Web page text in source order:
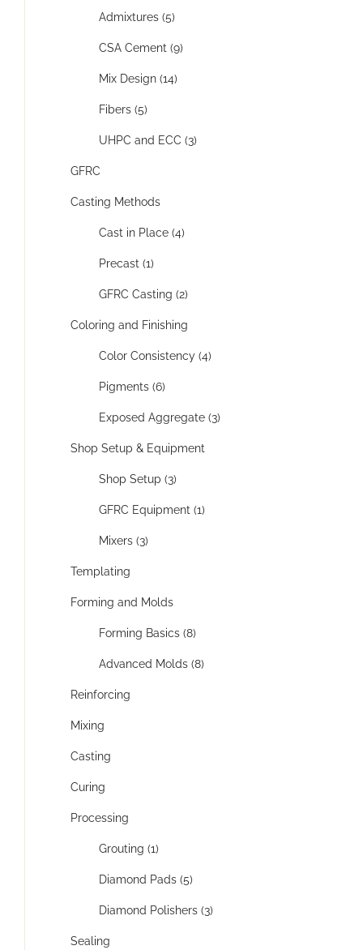
Admixtures (5)
CSA Cement (9)
Mix Design (14)
Fibers (5)
UHPC and ECC (3)
GFRC
Casting Methods
Cast in Place (4)
Precast (1)
GFRC Casting (2)
Coloring and Finishing
Color Consistency (4)
Pigments (6)
Exposed Aggregate (3)
Shop Setup & Equipment
Shop Setup (3)
GFRC Equipment (1)
Mixers (3)
Templating
Forming and Molds
Forming Basics (8)
Advanced Molds (8)
Reinforcing
Mixing
Casting
Curing
Processing
Grouting (1)
Diamond Pads (5)
Diamond Polishers (3)
Sealing